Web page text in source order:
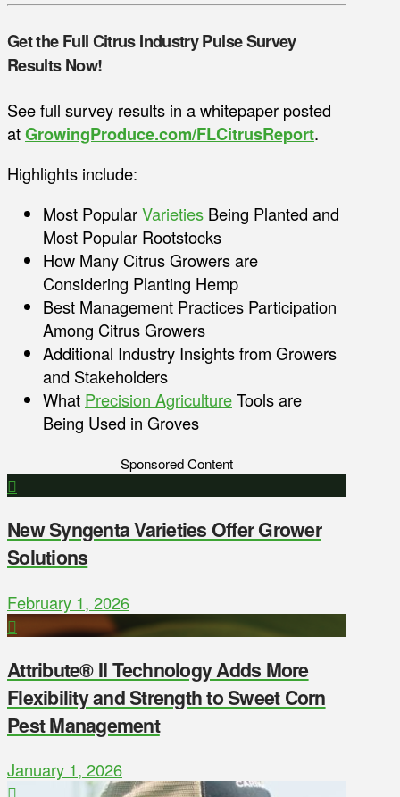
Get the Full Citrus Industry Pulse Survey
Results Now!
See full survey results in a whitepaper posted
atGrowingProduce.com/FLCitrusReport.
Highlights include:
Most PopularVarieties Being Planted and
Most Popular Rootstocks
How Many Citrus Growers are
Considering Planting Hemp
Best Management Practices Participation
Among Citrus Growers
Additional Industry Insights from Growers
and Stakeholders
What Precision AgricultureTools are
Being Used in Groves
Sponsored Content
New Syngenta Varieties Offer Grower
Solutions
February 1, 2026
Attribute® II Technology Adds More
Flexibility and Strength to Sweet Corn
Pest Management
January 1, 2026